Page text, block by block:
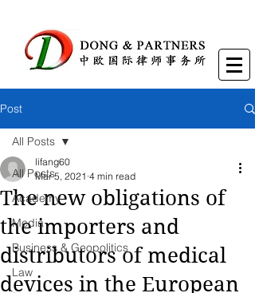
Post
All Posts
Academy
Media
Business & Geopolitics
Law
All Posts
The new obligations of
the importers and
distributors of medical
devices in the European
lifang60
Mar 5, 2021 4 min read